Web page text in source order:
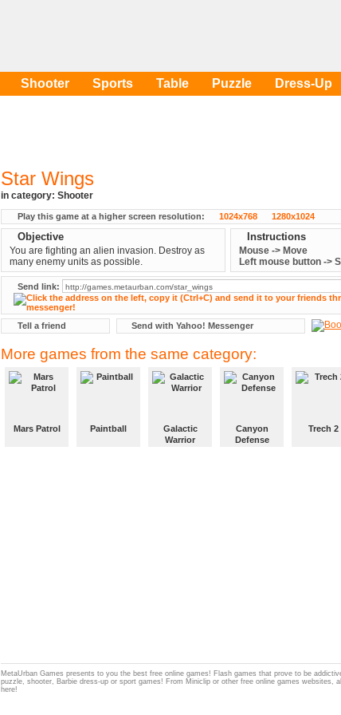
Shooter Sports Table Puzzle Dress-Up
Star Wings
in category: Shooter
Play this game at a higher screen resolution: 1024x768 1280x1024
Objective
You are fighting an alien invasion. Destroy as
many enemy units as possible.
Instructions
Mouse -> Move
Left mouse button ->
Send link:
Tell a friend Send with Yahoo! Messenger
More games from the same category:
Mars Patrol Paintball
Galactic
Warrior
Canyon
Defense
Trech 2
MetaUrban Games presents to you the best free online games! Flash games that prove to be
puzzle, shooter, Barbie dress-up or sport games! From Miniclip or other free online games websites,
here!